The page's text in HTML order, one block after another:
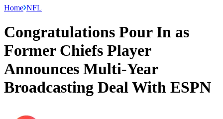
Home NFL
Congratulations Pour In as
Former Chiefs Player
Announces Multi-Year
Broadcasting Deal With ESPN